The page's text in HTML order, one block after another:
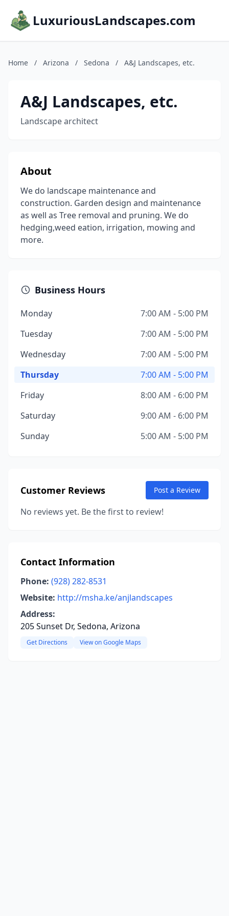
LuxuriousLandscapes.com
Home / Arizona / Sedona / A&J Landscapes, etc.
A&J Landscapes, etc.
Landscape architect
About
We do landscape maintenance and
construction. Garden design and maintenance
as well as Tree removal and pruning. We do
hedging,weed eation, irrigation, mowing and
more.
Business Hours
Monday
7:00 AM - 5:00 PM
Tuesday
7:00 AM - 5:00 PM
Wednesday
7:00 AM - 5:00 PM
Thursday
7:00 AM - 5:00 PM
Friday
8:00 AM - 6:00 PM
Saturday
9:00 AM - 6:00 PM
Sunday
5:00 AM - 5:00 PM
Customer Reviews Post a Review
No reviews yet. Be the first to review!
Contact Information
Phone: (928) 282-8531
Website: http://msha.ke/anjlandscapes
Address:
205 Sunset Dr, Sedona, Arizona
Get Directions View on Google Maps